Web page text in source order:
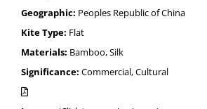
Geographic: Peoples Republic of China
Kite Type: Flat
Materials: Bamboo, Silk
Significance: Commercial, Cultural